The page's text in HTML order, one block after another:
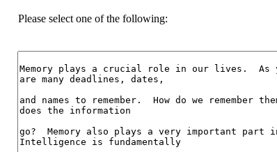
Please select one of the following: